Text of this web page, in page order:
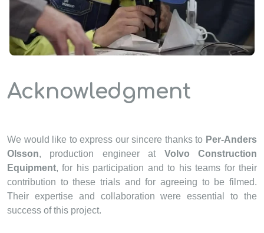
Acknowledgment
We would like to express our sincere thanks to Per-Anders
Olsson, production engineer at Volvo Construction
Equipment, for his participation and to his teams for their
contribution to these trials and for agreeing to be filmed.
Their expertise and collaboration were essential to the
success of this project.